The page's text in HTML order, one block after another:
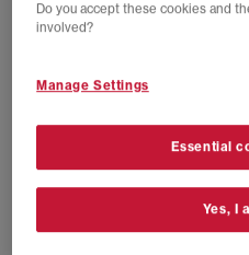
Do you accept these cookies and
involved?
Manage Settings
Essential
Yes, I